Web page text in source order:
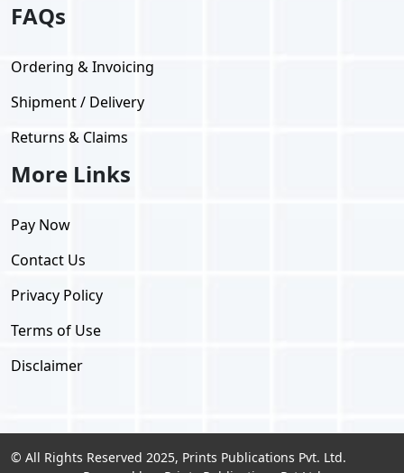
FAQs
Ordering & Invoicing
Shipment / Delivery
Returns & Claims
More Links
Pay Now
Contact Us
Privacy Policy
Terms of Use
Disclaimer
© All Rights Reserved 2025, Prints Publications Pvt. Ltd.